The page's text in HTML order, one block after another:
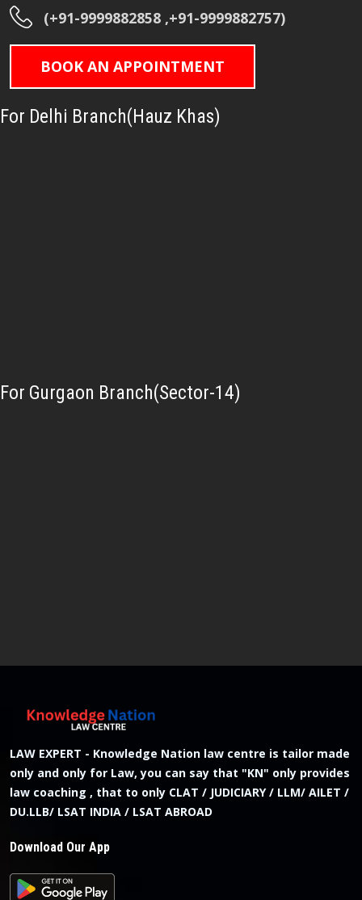
(+91-9999882858 ,+91-9999882757)
BOOK AN APPOINTMENT
For Delhi Branch(Hauz Khas)
For Gurgaon Branch(Sector-14)
LAW EXPERT - Knowledge Nation law centre is tailor made
only and only for Law, you can say that "KN" only provides
law coaching , that to only CLAT / JUDICIARY / LLM/ AILET /
DU.LLB/ LSAT INDIA / LSAT ABROAD
Download Our App